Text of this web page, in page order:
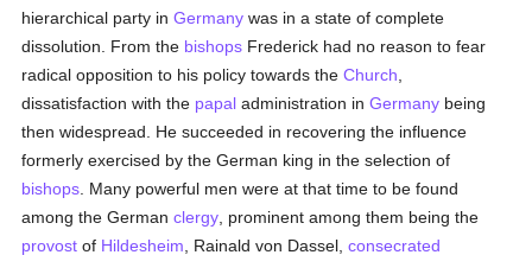
hierarchical party inGermany was in a state of complete
dissolution. From the bishops Frederick had no reason to fear
radical opposition to his policy towards theChurch
dissatisfaction with the papal administration inGermany being
then widespread. He succeeded in recovering the influence
formerly exercised by the German king in the selection of
bishops . Many powerful men were at that time to be found
among the Germanclergy , prominent among them being the
provost of Hildesheim , Rainald von Dassel,consecrated